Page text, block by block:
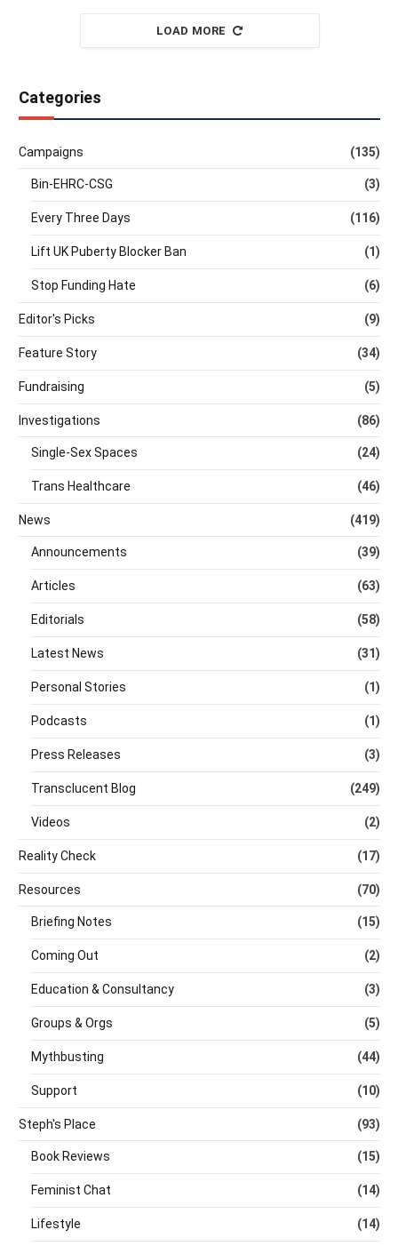
LOAD MORE
Categories
Campaigns (135)
Bin-EHRC-CSG (3)
Every Three Days (116)
Lift UK Puberty Blocker Ban (1)
Stop Funding Hate (6)
Editor's Picks (9)
Feature Story (34)
Fundraising (5)
Investigations (86)
Single-Sex Spaces (24)
Trans Healthcare (46)
News (419)
Announcements (39)
Articles (63)
Editorials (58)
Latest News (31)
Personal Stories (1)
Podcasts (1)
Press Releases (3)
Transclucent Blog (249)
Videos (2)
Reality Check (17)
Resources (70)
Briefing Notes (15)
Coming Out (2)
Education & Consultancy (3)
Groups & Orgs (5)
Mythbusting (44)
Support (10)
Steph's Place (93)
Book Reviews (15)
Feminist Chat (14)
Lifestyle (14)